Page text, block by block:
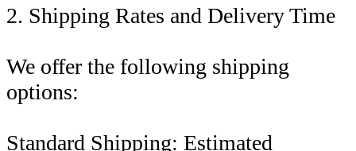
2. Shipping Rates and Delivery Time
We offer the following shipping
options:
Standard Shipping: Estimated